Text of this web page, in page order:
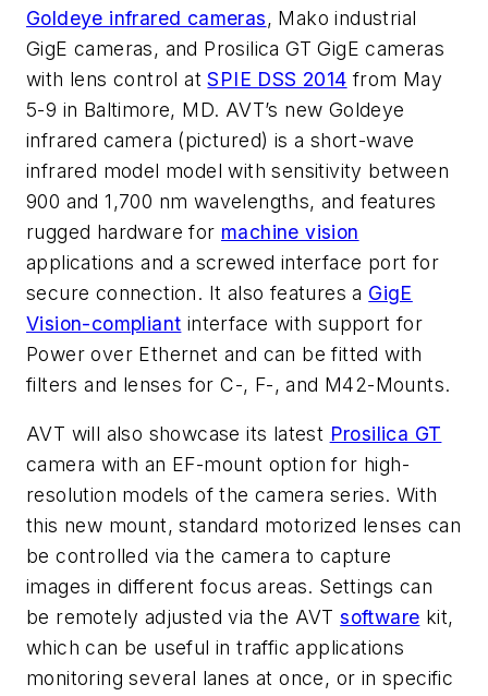
Goldeye infrared cameras, Mako industrial
GigE cameras, and Prosilica GT GigE cameras
with lens control atSPIE DSS 2014 from May
5-9 in Baltimore, MD. AVT’s new Goldeye
infrared camera (pictured) is a short-wave
infrared model model with sensitivity between
900 and 1,700 nm wavelengths, and features
rugged hardware for machine vision
applications and a screwed interface port for
secure connection. It also features a GigE
Vision-compliant interface with support for
Power over Ethernet and can be fitted with
filters and lenses for C-, F-, and M42-Mounts.
AVT will also showcase its latest Prosilica GT
camera with an EF-mount option for high-
resolution models of the camera series. With
this new mount, standard motorized lenses can
be controlled via the camera to capture
images in different focus areas. Settings can
be remotely adjusted via the AVTsoftware kit,
which can be useful in traffic applications
monitoring several lanes at once, or in specific